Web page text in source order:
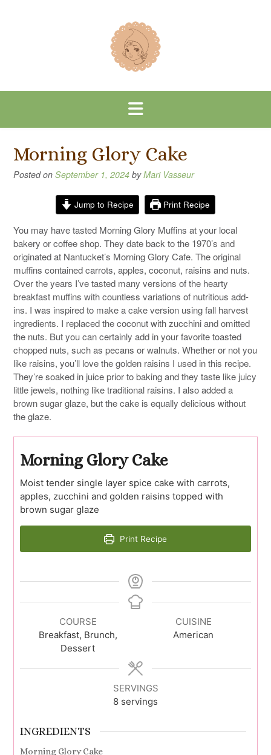
Morning Glory Cake
Posted on September 1, 2024 byMari Vasseur
Jump to Recipe Print Recipe
You may have tasted Morning Glory Muffins at your local
bakery or coffee shop. They date back to the 1970’s and
originated at Nantucket’s Morning Glory Cafe. The original
muffins contained carrots, apples, coconut, raisins and nuts.
Over the years I’ve tasted many versions of the hearty
breakfast muffins with countless variations of nutritious add-
ins. I was inspired to make a cake version using fall harvest
ingredients. I replaced the coconut with zucchini and omitted
the nuts. But you can certainly add in your favorite toasted
chopped nuts, such as pecans or walnuts. Whether or not you
like raisins, you’ll love the golden raisins I used in this recipe.
They’re soaked in juice prior to baking and they taste like juicy
little jewels, nothing like traditional raisins. I also added a
brown sugar glaze, but the cake is equally delicious without
the glaze.
Morning Glory Cake
Moist tender single layer spice cake with carrots,
apples, zucchini and golden raisins topped with
brown sugar glaze
Print Recipe
COURSE
Breakfast, Brunch,
Dessert
CUISINE
American
SERVINGS
8 servings
INGREDIENTS
Morning Glory Cake